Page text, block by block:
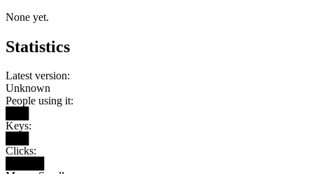
None yet.
Statistics
Latest version:
Unknown
People using it:
Keys:
Clicks: